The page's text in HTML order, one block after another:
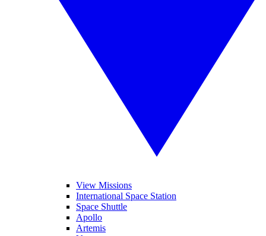
View Missions
International Space Station
Space Shuttle
Apollo
Artemis